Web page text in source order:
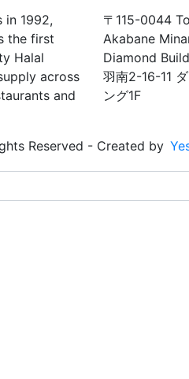
in 1992,
the first
Halal
across
and
〒115-0044
Akabane
Diamond
羽南2-16-11
ング1F
Reserved - Created by